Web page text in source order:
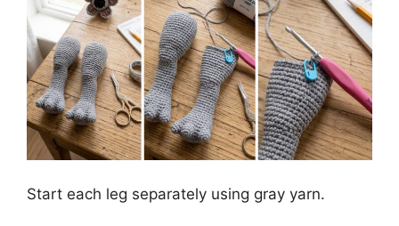
Start each leg separately using gray yarn.